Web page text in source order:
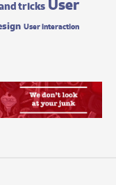
tricks
User interaction